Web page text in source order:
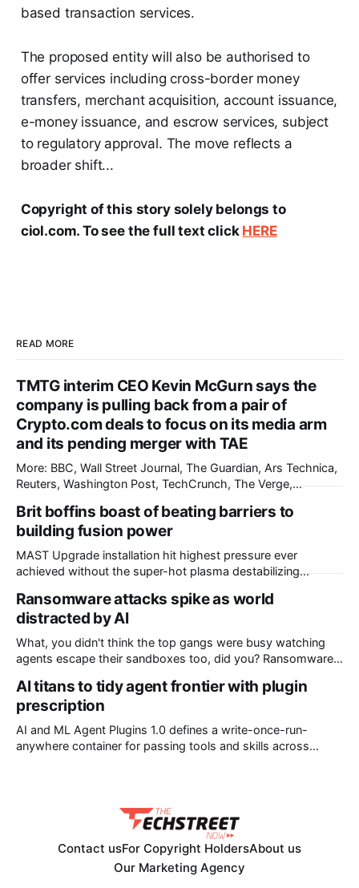
based transaction services.
The proposed entity will also be authorised to
offer services including cross-border money
transfers, merchant acquisition, account issuance,
e-money issuance, and escrow services, subject
to regulatory approval. The move reflects a
broader shift...
Copyright of this story solely belongs to
ciol.com. To see the full text click HERE
READ MORE
TMTG interim CEO Kevin McGurn says the
company is pulling back from a pair of
Crypto.com deals to focus on its media arm
and its pending merger with TAE
More: BBC, Wall Street Journal, The Guardian, Ars Technica,
Reuters, Washington Post, TechCrunch, The Verge,
The Record, CNBC, Breitbart, Associated Press, First
Judicial District Court of New Mexico, Quartz, Overturned,
Mashable, Fox Business, Deseret News, Source New
Mexico, Reclaim The Net, Gizmodo, Pittsburgh
Brit boffins boast of beating barriers to
building fusion power
MAST Upgrade installation hit highest pressure ever
achieved without the super-hot plasma destabilizing
that they have overcome plasma instability issues standing
in the way of commercial fusion power plants. The boffins
overseeing the MAST (Mega Amp Spherical Tokamak)
Upgrade installation at
Ransomware attacks spike as world
distracted by AI
What, you didn't think the top gangs were busy watching
agents escape their sandboxes too, did you? Ransomware
Comparitech counting 799 incidents, up from 668 in June.
Of those, 51 had been confirmed by victims. The tally
makes
AI titans to tidy agent frontier with plugin
prescription
AI and ML Agent Plugins 1.0 defines a write-once-run-
anywhere container for passing tools and skills across
Contact usFor Copyright HoldersAbout us
Our Marketing Agency